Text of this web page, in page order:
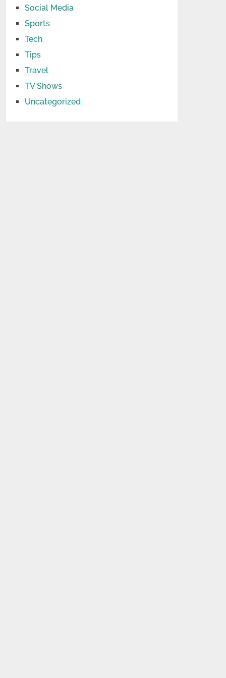
Social Media
Sports
Tech
Tips
Travel
TV Shows
Uncategorized